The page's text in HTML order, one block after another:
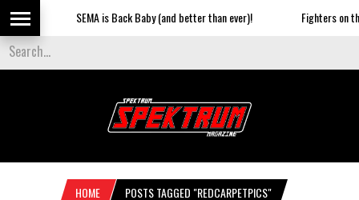
SEMA is Back Baby (and better than ever)! Fighters on the
HOME POSTS TAGGED "REDCARPETPICS"